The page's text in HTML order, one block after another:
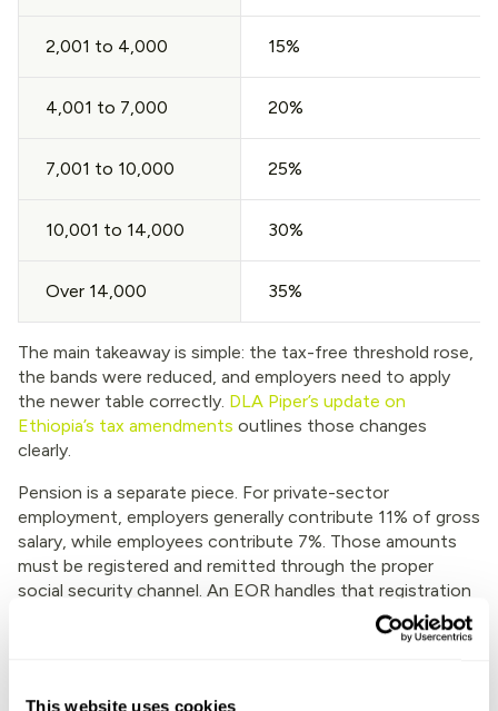
This website uses cookies
2,001 to 4,000 15%
4,001 to 7,000 20%
7,001 to 10,000 25%
10,001 to 14,000 30%
Over 14,000 35%
The main takeaway is simple: the tax-free threshold rose,
the bands were reduced, and employers need to apply
the newer table correctly. DLA Piper’s update on
Ethiopia’s tax amendments outlines those changes
clearly.
Pension is a separate piece. For private-sector
employment, employers generally contribute 11% of gross
salary, while employees contribute 7%. Those amounts
must be registered and remitted through the proper
social security channel. An EOR handles that registration
and monthly filing, which lowers the risk of late payments
clean payslips. Track leave accurately. Store contracts and